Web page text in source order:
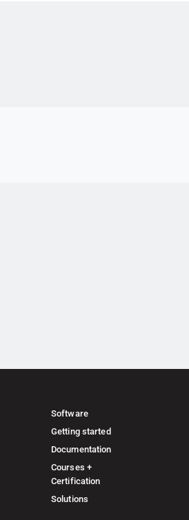
Software
Getting started
Documentation
Courses +
Certification
Solutions